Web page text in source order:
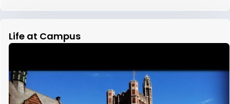
Life at Campus